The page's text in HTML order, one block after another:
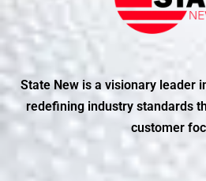
State New is a visionary leader
redefining industry standards
customer